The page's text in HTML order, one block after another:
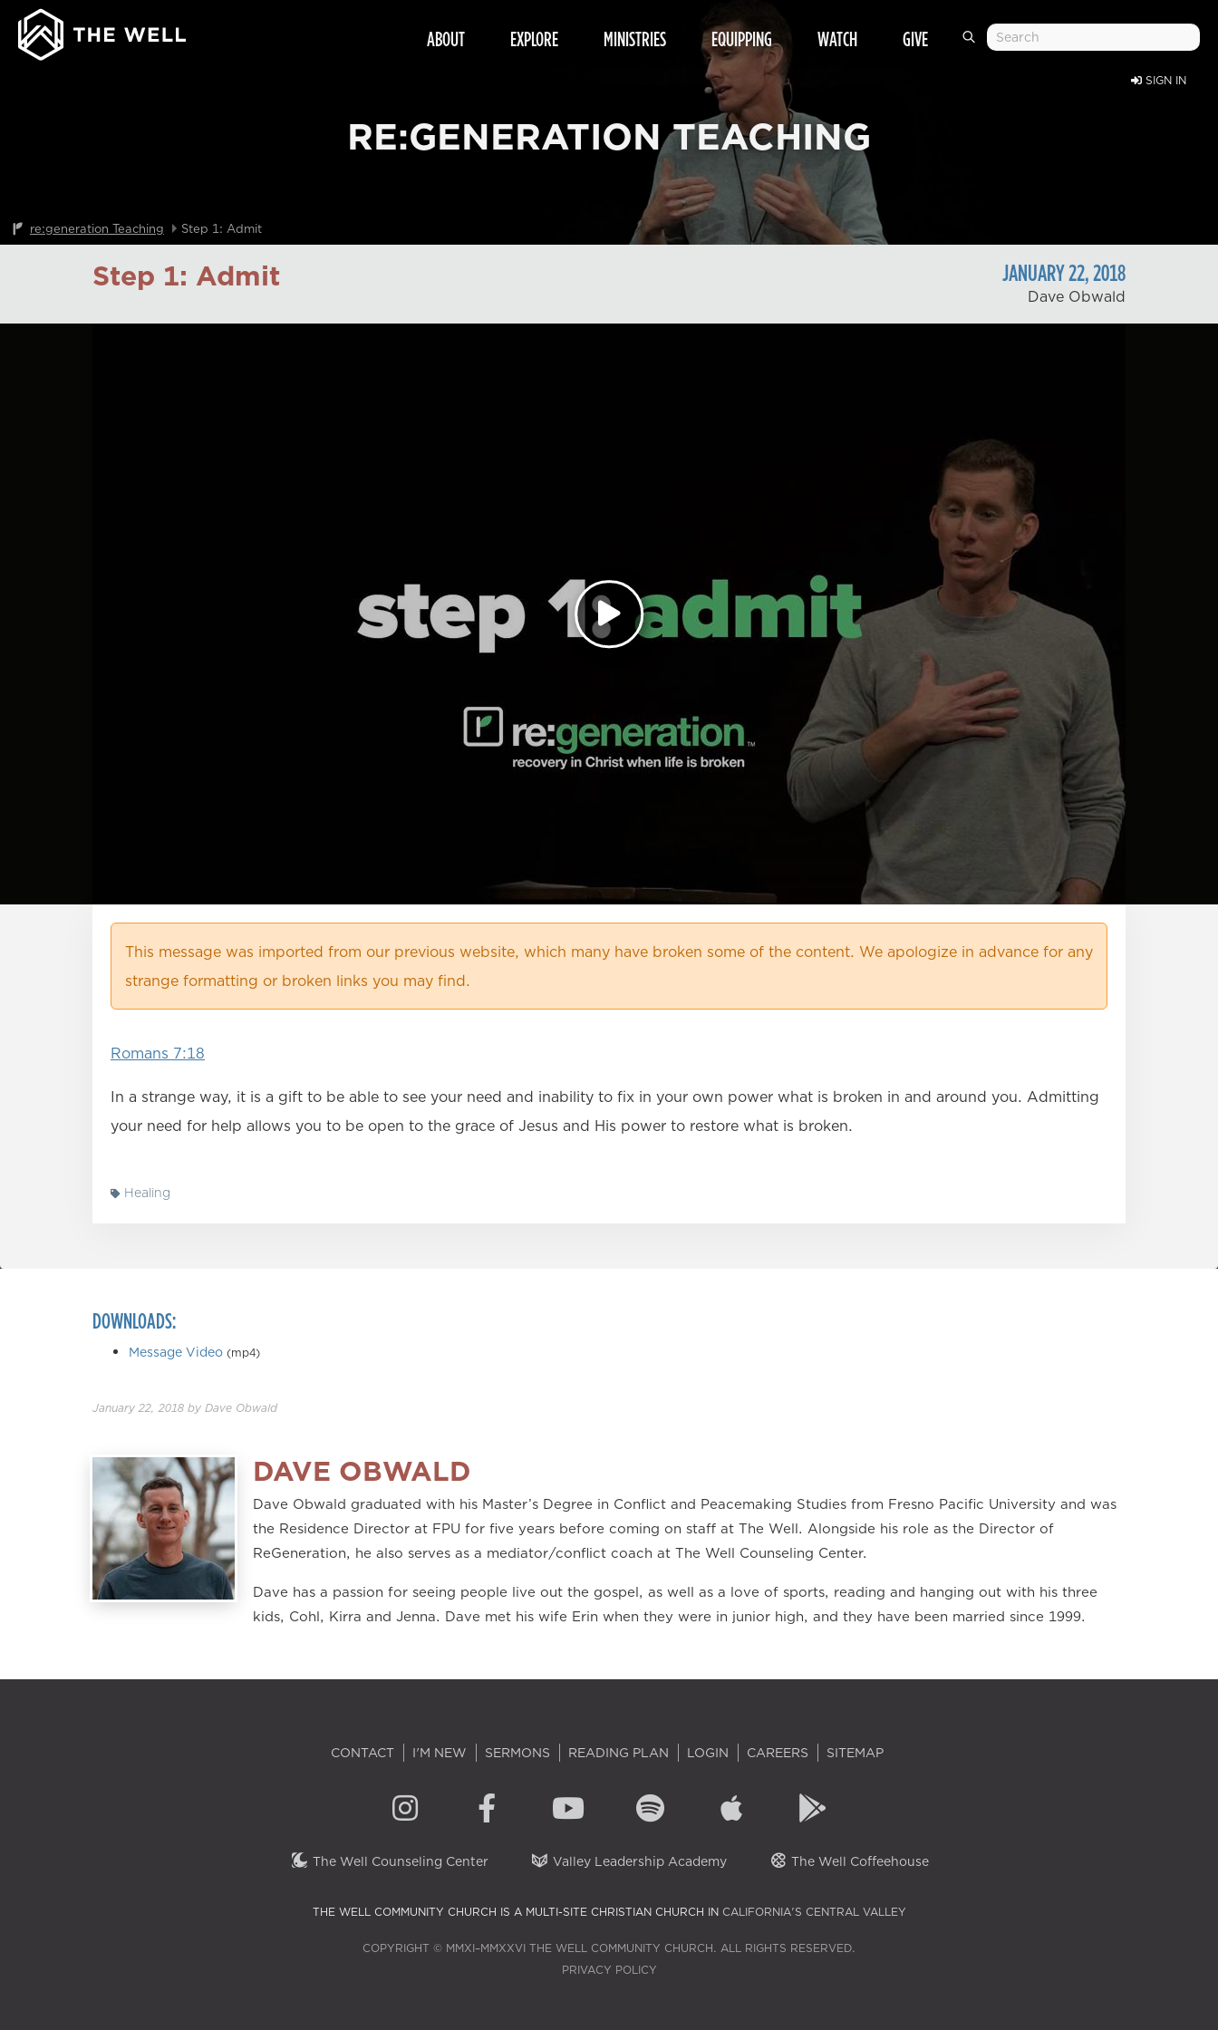
SIGN IN
ABOUT EXPLORE MINISTRIES EQUIPPING WATCH GIVE
RE:GENERATION TEACHING
re:generation Teaching Step 1: Admit
Step 1: Admit JANUARY22,2018
Dave Obwald
This message was imported from our previous website, which many have broken some of the content. We apologize in advance for any
strange formatting or broken links you may find.
Romans 7:18
In a strange way, it is a gift to be able to see your need and inability to fix in your own power what is broken in and around you. Admitting
your need for help allows you to be open to the grace of Jesus and His power to restore what is broken.
Healing
DOWNLOADS:
Message Video (mp4)
January 22, 2018 by Dave Obwald
DAVE OBWALD
Dave Obwald graduated with his Master’s Degree in Conflict and Peacemaking Studies from Fresno Pacific University and was
the Residence Director at FPU for five years before coming on staff at The Well. Alongside his role as the Director of
ReGeneration, he also serves as a mediator/conflict coach at The Well Counseling Center.
Dave has a passion for seeing people live out the gospel, as well as a love of sports, reading and hanging out with his three
kids, Cohl, Kirra and Jenna. Dave met his wife Erin when they were in junior high, and they have been married since 1999.
CONTACT I'M NEW SERMONS READING PLAN LOGIN CAREERS SITEMAP
The Well Counseling Center Valley Leadership Academy The Well Coffeehouse
THE WELL COMMUNITY CHURCH IS A MULTI-SITE CHRISTIAN CHURCH IN CALIFORNIA'S CENTRAL VALLEY
COPYRIGHT © MMXI–MMXXVI THE WELL COMMUNITY CHURCH. ALL RIGHTS RESERVED.
PRIVACY POLICY